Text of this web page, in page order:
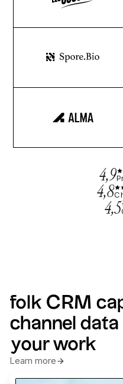
4,9
4,8
4,5
folk CRM
channel
your work
Learn more